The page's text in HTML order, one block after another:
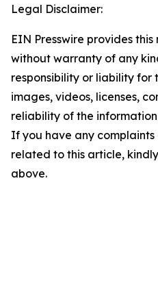
Legal Disclaimer:
EIN Presswire provides
without warranty of any
responsibility or liability for
images, videos, licenses,
reliability of the
If you have any complaints
related to this article,
above.